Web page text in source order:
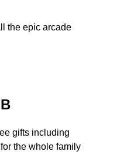
the epic arcade
gifts including
the whole family